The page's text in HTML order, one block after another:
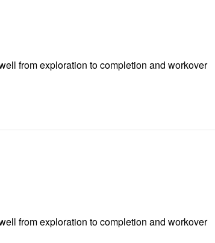
from exploration to completion and workover
from exploration to completion and workover